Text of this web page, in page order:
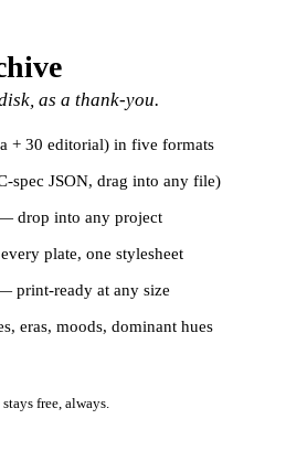
as a thank-you.
+ 30 editorial) in five formats
spec JSON, drag into any file)
drop into any project
plate, one stylesheet
print-ready at any size
eras, moods, dominant hues
free, always.